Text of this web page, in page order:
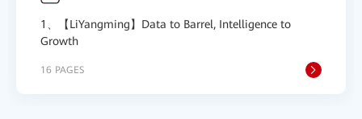
1、【LiYangming】Data to Barrel, Intelligence to
Growth
16 PAGES